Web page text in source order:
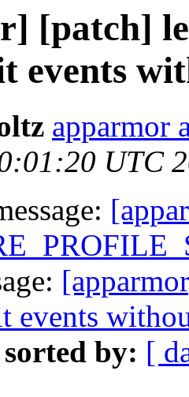
[patch]
events
apparmor
UTC
events
sorted by: [